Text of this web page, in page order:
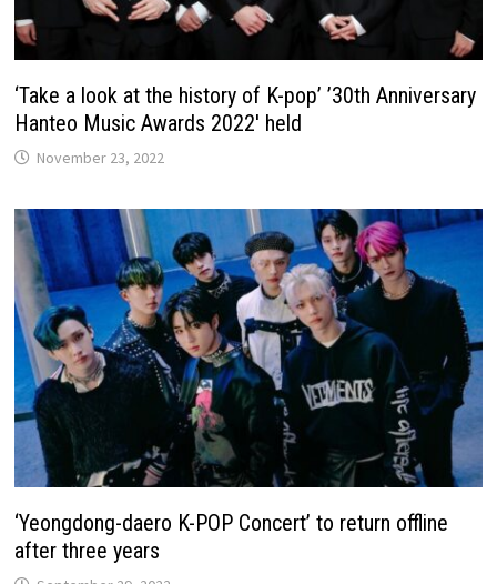
‘Take a look at the history of K-pop’ ’30th Anniversary
Hanteo Music Awards 2022′ held
November 23, 2022
‘Yeongdong-daero K-POP Concert’ to return offline
after three years